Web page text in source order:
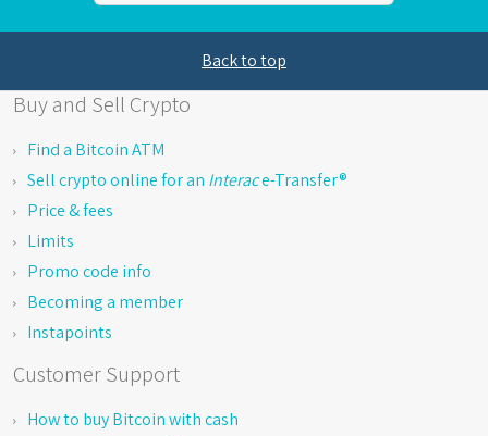
Back to top
Buy and Sell Crypto
Find a Bitcoin ATM
Sell crypto online for an Interace-Transfer®
Price & fees
Limits
Promo code info
Becoming a member
Instapoints
Customer Support
How to buy Bitcoin with cash